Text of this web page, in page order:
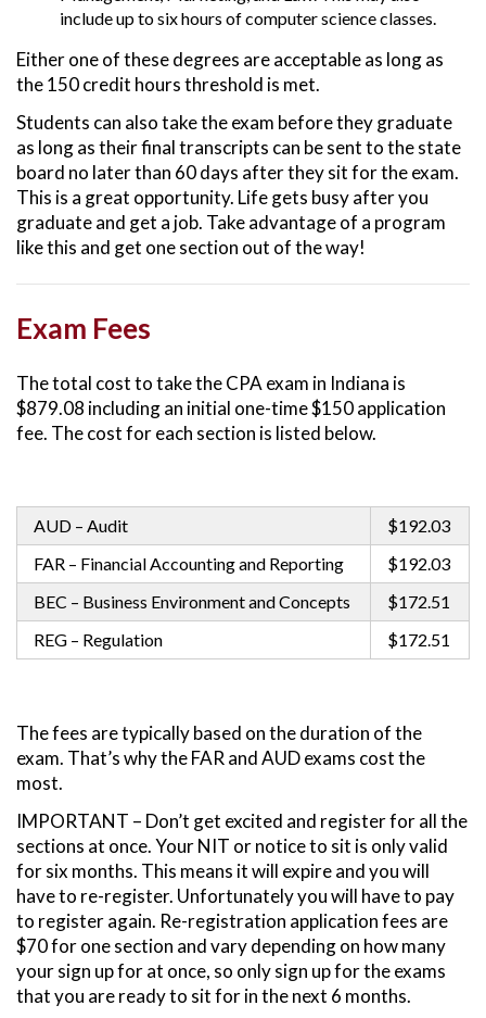
include up to six hours of computer science classes.
Either one of these degrees are acceptable as long as
the 150 credit hours threshold is met.
Students can also take the exam before they graduate
as long as their final transcripts can be sent to the state
board no later than 60 days after they sit for the exam.
This is a great opportunity. Life gets busy after you
graduate and get a job. Take advantage of a program
like this and get one section out of the way!
Exam Fees
The total cost to take the CPA exam in Indiana is
$879.08 including an initial one-time $150 application
fee. The cost for each section is listed below.
AUD – Audit
$192.03
FAR – Financial Accounting and Reporting
$192.03
BEC – Business Environment and Concepts
$172.51
REG – Regulation
$172.51
The fees are typically based on the duration of the
exam. That’s why the FAR and AUD exams cost the
most.
IMPORTANT – Don’t get excited and register for all the
sections at once. Your NIT or notice to sit is only valid
for six months. This means it will expire and you will
have to re-register. Unfortunately you will have to pay
to register again. Re-registration application fees are
$70 for one section and vary depending on how many
your sign up for at once, so only sign up for the exams
that you are ready to sit for in the next 6 months.